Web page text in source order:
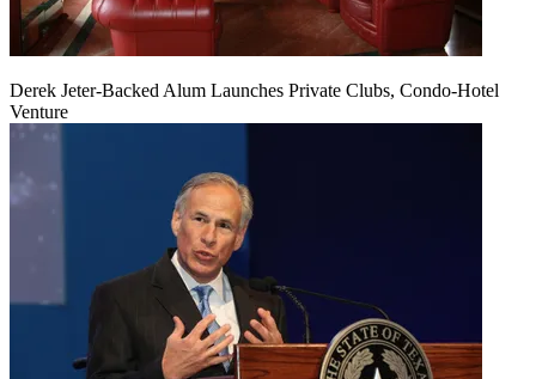
Derek Jeter-Backed Alum Launches Private Clubs, Condo-Hotel
Venture